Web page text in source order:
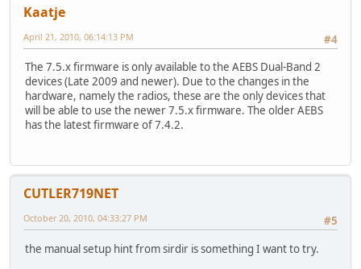
Kaatje
#4
April 21, 2010, 06:14:13 PM
The 7.5.x firmware is only available to the AEBS Dual-Band 2
devices (Late 2009 and newer). Due to the changes in the
hardware, namely the radios, these are the only devices that
will be able to use the newer 7.5.x firmware. The older AEBS
has the latest firmware of 7.4.2.
CUTLER719NET
#5
October 20, 2010, 04:33:27 PM
the manual setup hint from sirdir is something I want to try.